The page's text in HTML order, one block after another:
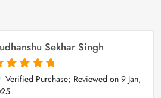
Sekhar Singh
of 5
Verified Purchase; Reviewed on 9 Jan,